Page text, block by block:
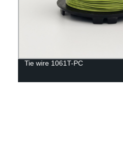
Tie wire 1061T-PC